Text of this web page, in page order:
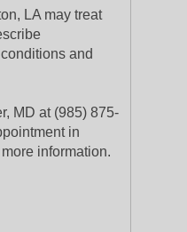
LA may treat
and
MD at (985) 875-
in
information.